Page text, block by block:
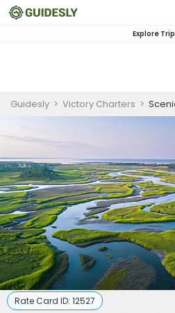
Explore
Guidesly > Victory Charters >
Rate Card ID: 12527